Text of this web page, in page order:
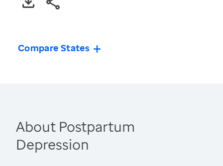
Compare States
About Postpartum
Depression